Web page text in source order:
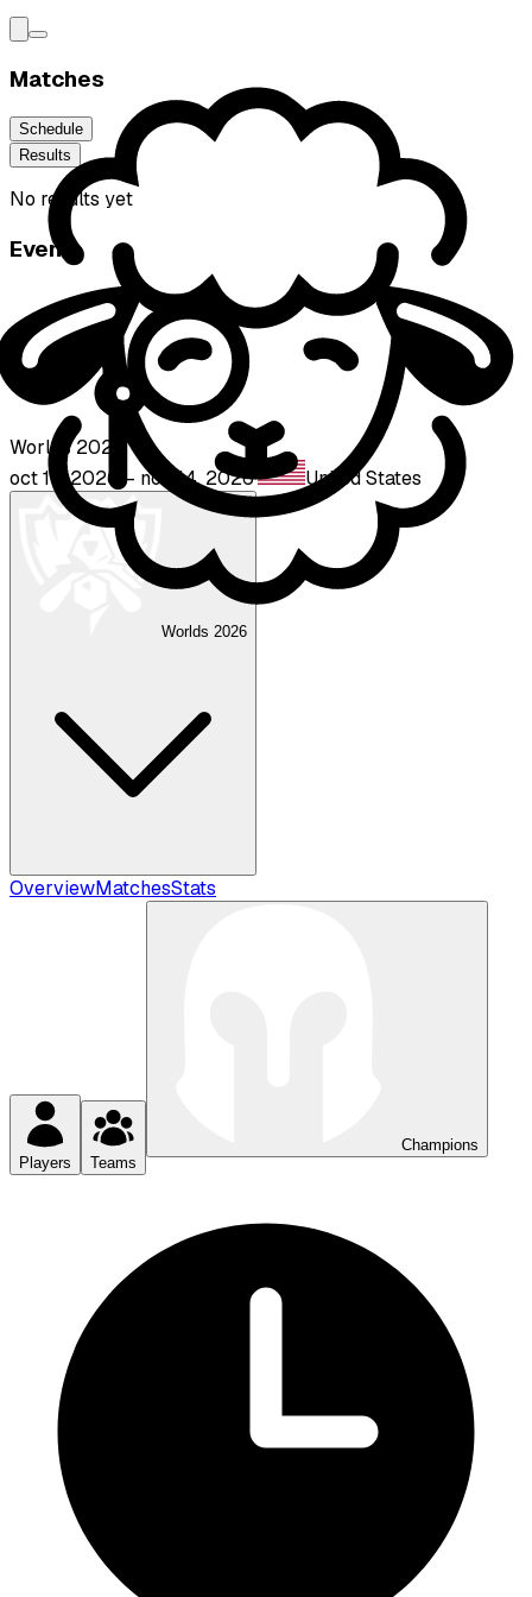
Matches
Schedule
Results
No results yet
Event
Worlds 2026
oct 15, 2026 – nov 14, 2026· United States
Worlds 2026
OverviewMatchesStats
Players Teams
Champions